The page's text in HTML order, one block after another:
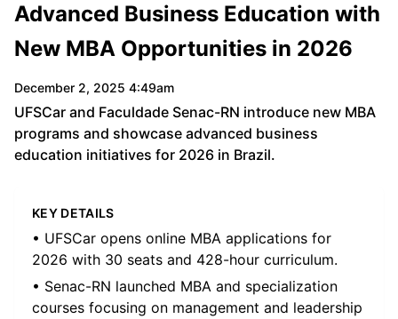
Advanced Business Education with
New MBA Opportunities in 2026
December 2, 2025 4:49am
UFSCar and Faculdade Senac-RN introduce new MBA
programs and showcase advanced business
education initiatives for 2026 in Brazil.
KEY DETAILS
• UFSCar opens online MBA applications for
2026 with 30 seats and 428-hour curriculum.
• Senac-RN launched MBA and specialization
courses focusing on management and leadership